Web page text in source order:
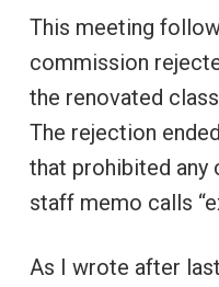
This meeting
commission
the renovated
The rejection
that prohibited any
staff memo calls
As I wrote after